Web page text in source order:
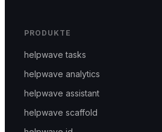
PRODUKTE
helpwave tasks
helpwave analytics
helpwave assistant
helpwave scaffold